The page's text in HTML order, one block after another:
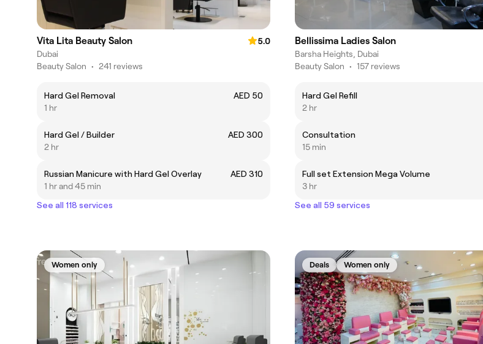
Vita Lita Beauty Salon
5.0
Dubai
Beauty Salon • 241 reviews
Hard Gel Removal
AED 50
1 hr
Hard Gel / Builder
AED 300
2 hr
Russian Manicure with Hard Gel Overlay
AED 310
1 hr and 45 min
See all 118 services
Bellissima Ladies Salon
Barsha Heights, Dubai
Beauty Salon • 157 reviews
Hard Gel Refill
2 hr
Consultation
15 min
Full set Extension Mega Volume
3 hr
See all 59 services
Women only Deals Women only